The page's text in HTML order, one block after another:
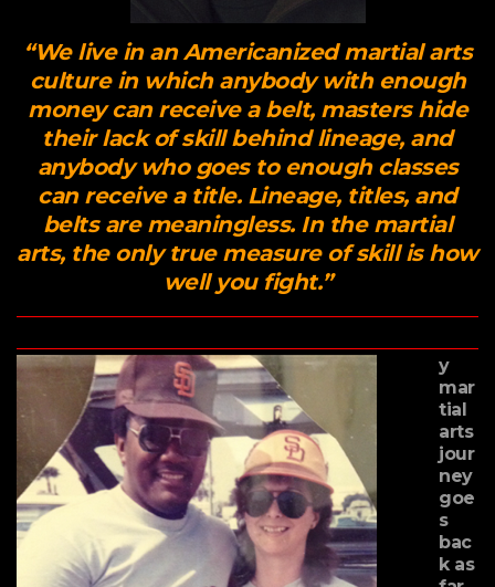
“We live in an Americanized martial arts
culture in which anybody with enough
money can receive a belt, masters hide
their lack of skill behind lineage, and
anybody who goes to enough classes
can receive a title. Lineage, titles, and
belts are meaningless. In the martial
arts, the only true measure of skill is how
well you fight.”
y
mar
tial
arts
jour
ney
goe
s
bac
k as